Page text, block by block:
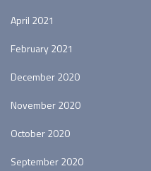
April 2021
February 2021
December 2020
November 2020
October 2020
September 2020